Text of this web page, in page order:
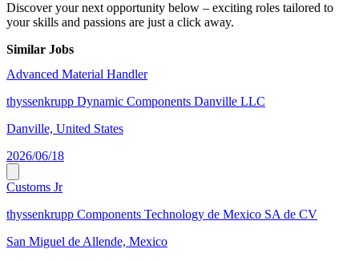
Discover your next opportunity below – exciting roles tailored to
your skills and passions are just a click away.
Similar Jobs
Advanced Material Handler
thyssenkrupp Dynamic Components Danville LLC
Danville, United States
2026/06/18
Customs Jr
thyssenkrupp Components Technology de Mexico SA de CV
San Miguel de Allende, Mexico